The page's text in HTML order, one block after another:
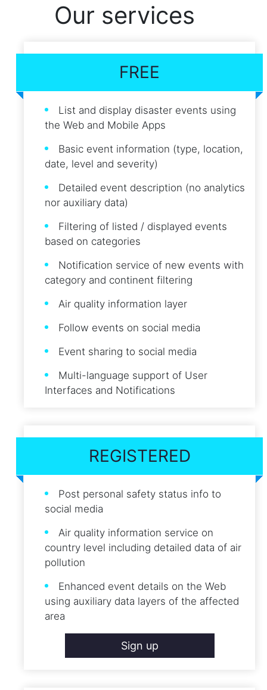
Our services
FREE
List and display disaster events using
the Web and Mobile Apps
Basic event information (type, location,
date, level and severity)
Detailed event description (no analytics
nor auxiliary data)
Filtering of listed / displayed events
based on categories
Notification service of new events with
category and continent filtering
Air quality information layer
Follow events on social media
Event sharing to social media
Multi-language support of User
Interfaces and Notifications
REGISTERED
Post personal safety status info to
social media
Air quality information service on
country level including detailed data of air
pollution
Enhanced event details on the Web
using auxiliary data layers of the affected
area
Sign up